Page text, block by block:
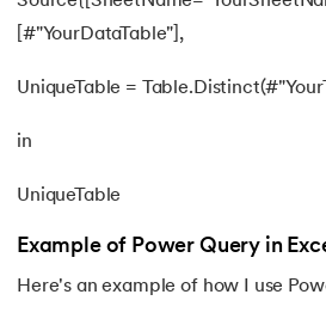
[#"YourDataTable"],
UniqueTable =
in
UniqueTable
Example of Power Query in
Here's an example of how I use